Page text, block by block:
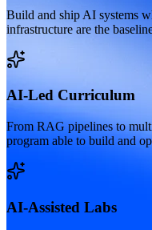
Build and ship AI systems
infrastructure are the
AI-Led Curriculum
From RAG pipelines to
program able to build and
AI-Assisted Labs